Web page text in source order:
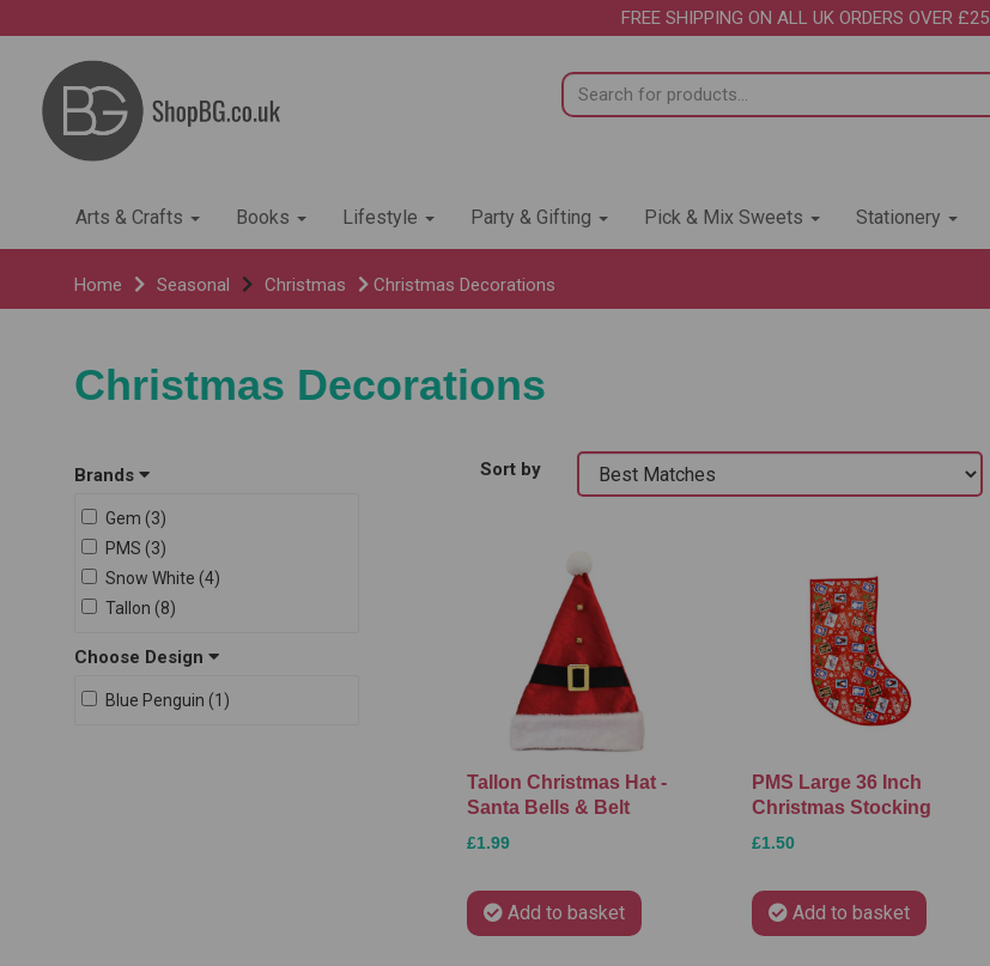
FREE SHIPPING ON ALL UK ORDERS OVER £25
Arts & Crafts Books Lifestyle Party & Gifting Pick & Mix Sweets Stationery
Home Seasonal Christmas Christmas Decorations
Christmas Decorations
Brands
Gem (3)
PMS (3)
Snow White (4)
Tallon (8)
Choose Design
Blue Penguin (1)
Sort by
Tallon Christmas Hat -
Santa Bells & Belt
£1.99
Add to basket
PMS Large 36 Inch
Christmas Stocking
£1.50
Add to basket